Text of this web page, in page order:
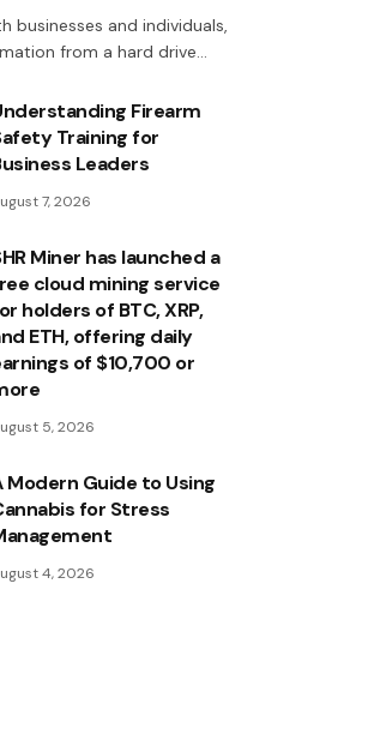
businesses and individuals,
from a hard drive…
Firearm
Training for
Leaders
7, 2026
Miner has launched a
cloud mining service
holders of BTC, XRP,
ETH, offering daily
of $10,700 or
5, 2026
Modern Guide to Using
for Stress
4, 2026